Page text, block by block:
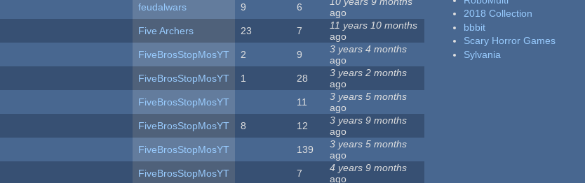
feudalwars 9 6
ago
Five Archers 23 7
11 years 10 months
ago
FiveBrosStopMosYT 2 9
3 years 4 months
ago
FiveBrosStopMosYT 1 28
3 years 2 months
ago
FiveBrosStopMosYT 11
3 years 5 months
ago
FiveBrosStopMosYT 8 12
3 years 9 months
ago
FiveBrosStopMosYT 139
3 years 5 months
ago
FiveBrosStopMosYT 7
4 years 9 months
ago
2018 Collection
bbbit
Scary Horror Games
Sylvania